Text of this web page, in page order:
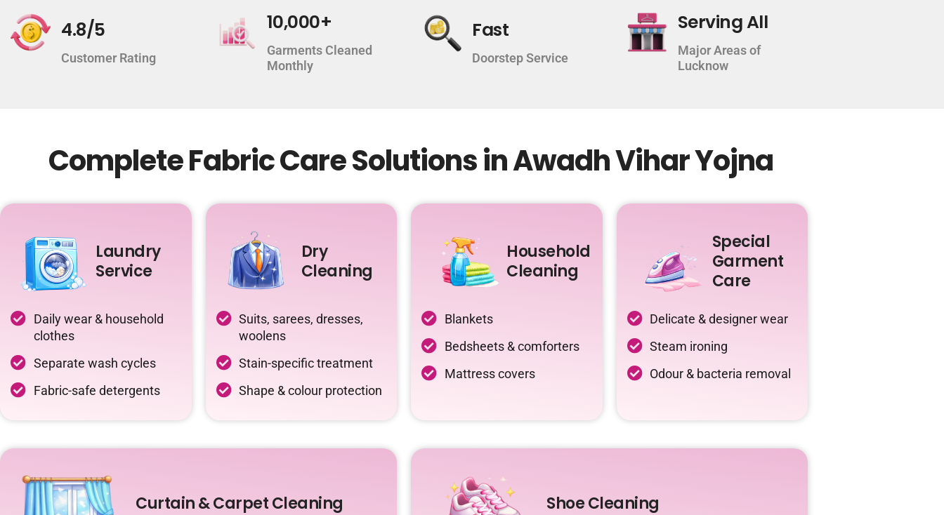
4.8/5
Customer Rating
10,000+
Garments Cleaned
Monthly
Fast
Doorstep Service
Serving All
Major Areas of
Lucknow
Complete Fabric Care Solutions in Awadh Vihar Yojna
Laundry
Service
Daily wear & household
clothes
Separate wash cycles
Fabric-safe detergents
Dry
Cleaning
Suits, sarees, dresses,
woolens
Stain-specific treatment
Shape & colour protection
Household
Cleaning
Blankets
Bedsheets & comforters
Mattress covers
Special
Garment
Care
Delicate & designer wear
Steam ironing
Odour & bacteria removal
Curtain & Carpet Cleaning Shoe Cleaning